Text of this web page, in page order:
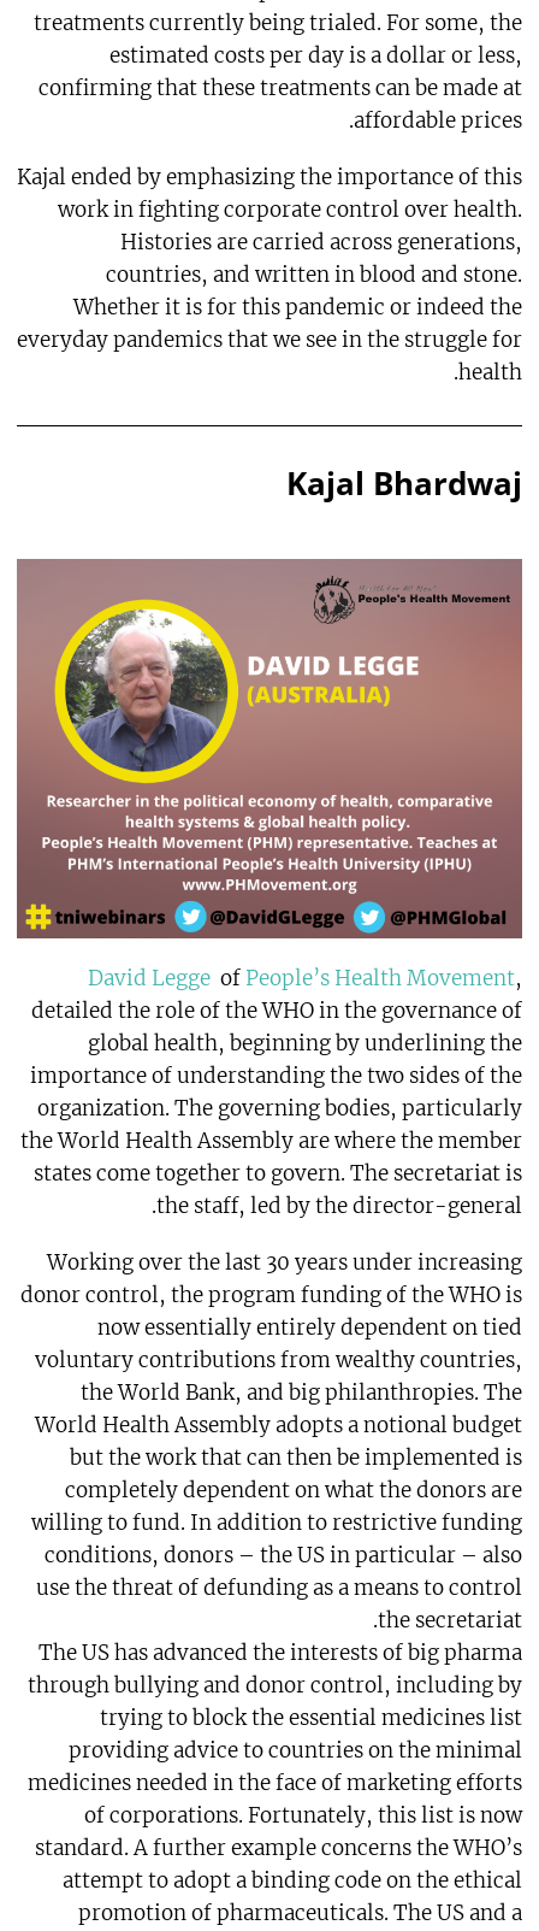
treatments currently being trialed. For some, the
estimated costs per day is a dollar or less,
confirming that these treatments can be made at
affordable prices.
Kajal ended by emphasizing the importance of this
work in fighting corporate control over health.
Histories are carried across generations,
countries, and written in blood and stone.
Whether it is for this pandemic or indeed the
everyday pandemics that we see in the struggle for
health.
Kajal Bhardwaj
David Legge of People’s Health Movement,
detailed the role of the WHO in the governance of
global health, beginning by underlining the
importance of understanding the two sides of the
organization. The governing bodies, particularly
the World Health Assembly are where the member
states come together to govern. The secretariat is
the staff, led by the director-general.
Working over the last 30 years under increasing
donor control, the program funding of the WHO is
now essentially entirely dependent on tied
voluntary contributions from wealthy countries,
the World Bank, and big philanthropies. The
World Health Assembly adopts a notional budget
but the work that can then be implemented is
completely dependent on what the donors are
willing to fund. In addition to restrictive funding
conditions, donors – the US in particular – also
use the threat of defunding as a means to control
the secretariat.
The US has advanced the interests of big pharma
through bullying and donor control, including by
trying to block the essential medicines list
providing advice to countries on the minimal
medicines needed in the face of marketing efforts
of corporations. Fortunately, this list is now
standard. A further example concerns the WHO’s
attempt to adopt a binding code on the ethical
promotion of pharmaceuticals. The US and a